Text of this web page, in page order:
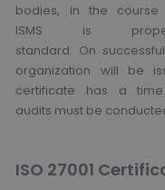
bodies, in the course
ISMS is
standard. On
organization will be
certificate has a
audits must be
ISO 27001